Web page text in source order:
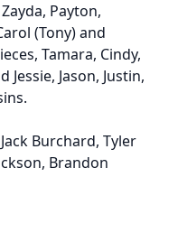
Payton,
(Tony) and
Tamara, Cindy,
Jason, Justin,
Burchard, Tyler
Brandon